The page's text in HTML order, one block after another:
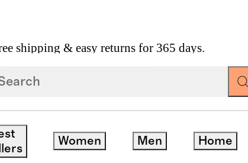
shipping & easy returns for 365 days.
Women Men Home